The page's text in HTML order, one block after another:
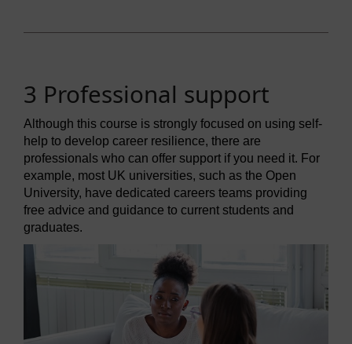
3 Professional support
Although this course is strongly focused on using self-
help to develop career resilience, there are
professionals who can offer support if you need it. For
example, most UK universities, such as the Open
University, have dedicated careers teams providing
free advice and guidance to current students and
graduates.